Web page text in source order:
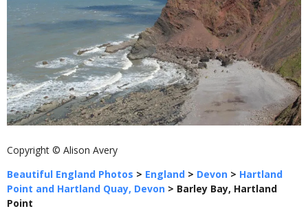
Copyright © Alison Avery
Beautiful England Photos > England > Devon > Hartland
Point and Hartland Quay, Devon > Barley Bay, Hartland
Point